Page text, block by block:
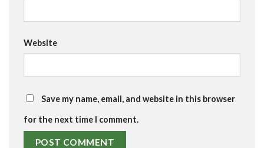
Website
Save my name, email, and website in this browser
for the next time I comment.